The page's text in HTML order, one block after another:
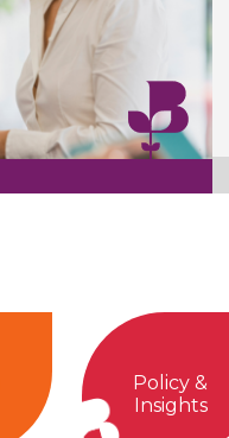
Policy &
Insights